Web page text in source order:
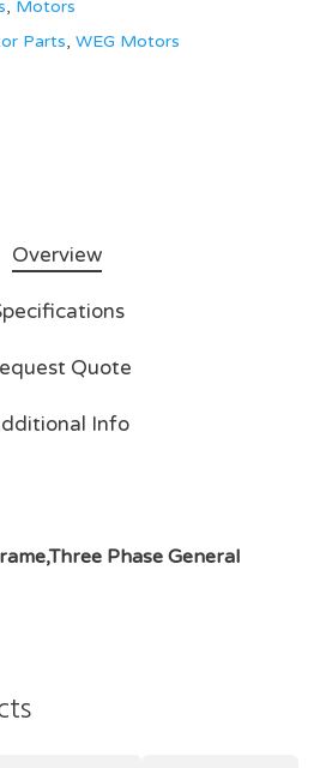
, Motors
Parts, WEG Motors
Overview
Quote
Info
Phase General